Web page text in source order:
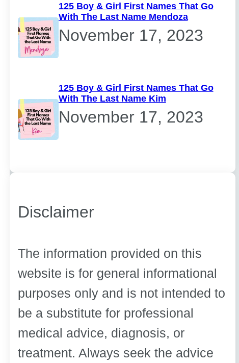
125 Boy & Girl First Names That Go
With The Last Name Mendoza
November 17, 2023
125 Boy & Girl First Names That Go
With The Last Name Kim
November 17, 2023
Disclaimer
The information provided on this
website is for general informational
purposes only and is not intended to
be a substitute for professional
medical advice, diagnosis, or
treatment. Always seek the advice